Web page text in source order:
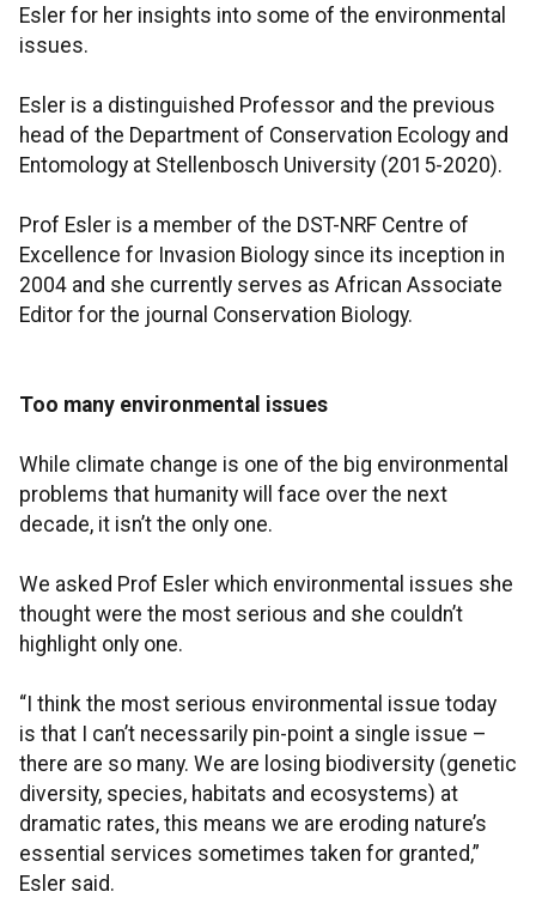
Esler for her insights into some of the environmental
issues.
Esler is a distinguished Professor and the previous
head of the Department of Conservation Ecology and
Entomology at Stellenbosch University (2015-2020).
Prof Esler is a member of the DST-NRF Centre of
Excellence for Invasion Biology since its inception in
2004 and she currently serves as African Associate
Editor for the journal Conservation Biology.
Too many environmental issues
While climate change is one of the big environmental
problems that humanity will face over the next
decade, it isn’t the only one.
We asked Prof Esler which environmental issues she
thought were the most serious and she couldn’t
highlight only one.
“I think the most serious environmental issue today
is that I can’t necessarily pin-point a single issue –
there are so many. We are losing biodiversity (genetic
diversity, species, habitats and ecosystems) at
dramatic rates, this means we are eroding nature’s
essential services sometimes taken for granted,”
Esler said.